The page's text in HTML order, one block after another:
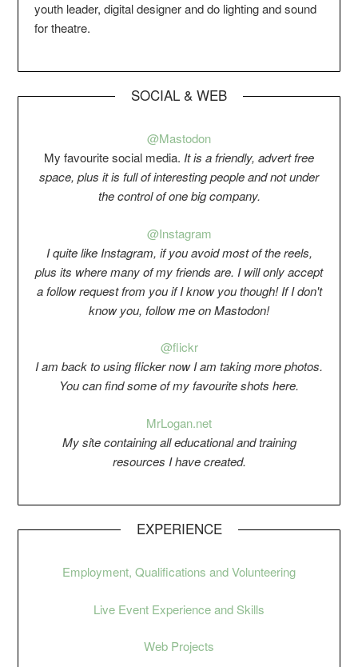
youth leader, digital designer and do lighting and sound
for theatre.
SOCIAL & WEB
@Mastodon
My favourite social media. It is a friendly, advert free
space, plus it is full of interesting people and not under
the control of one big company.
@Instagram
I quite like Instagram, if you avoid most of the reels,
plus its where many of my friends are. I will only accept
a follow request from you if I know you though! If I don't
know you, follow me on Mastodon!
@flickr
I am back to using flicker now I am taking more photos.
You can find some of my favourite shots here.
MrLogan.net
My site containing all educational and training
resources I have created.
EXPERIENCE
Employment, Qualifications and Volunteering
Live Event Experience and Skills
Web Projects